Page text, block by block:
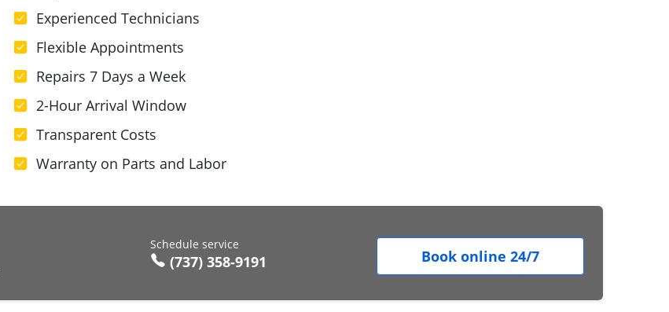
Experienced Technicians
Flexible Appointments
Repairs 7 Days a Week
2-Hour Arrival Window
Transparent Costs
Warranty on Parts and Labor
Schedule service
(737) 358-9191 Book online 24/7